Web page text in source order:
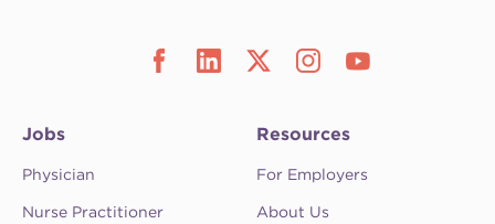
Jobs
Physician
Nurse Practitioner
Resources
For Employers
About Us